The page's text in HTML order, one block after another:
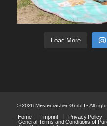
Load More
© 2026 Mestemacher GmbH - All
Home
Imprint
Privacy Policy
General Terms and Conditions of